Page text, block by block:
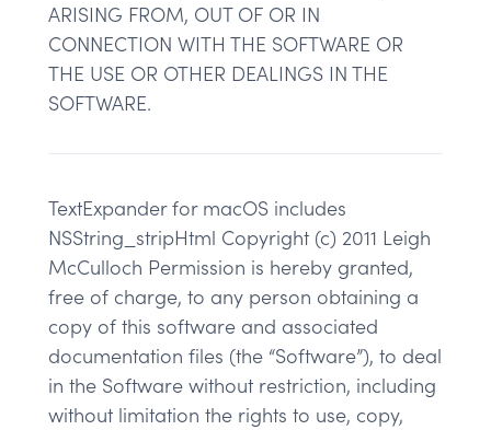
ARISING FROM, OUT OF OR IN
CONNECTION WITH THE SOFTWARE OR
THE USE OR OTHER DEALINGS IN THE
SOFTWARE.
TextExpander for macOS includes
NSString_stripHtml Copyright (c) 2011 Leigh
McCulloch Permission is hereby granted,
free of charge, to any person obtaining a
copy of this software and associated
documentation files (the “Software”), to deal
in the Software without restriction, including
without limitation the rights to use, copy,